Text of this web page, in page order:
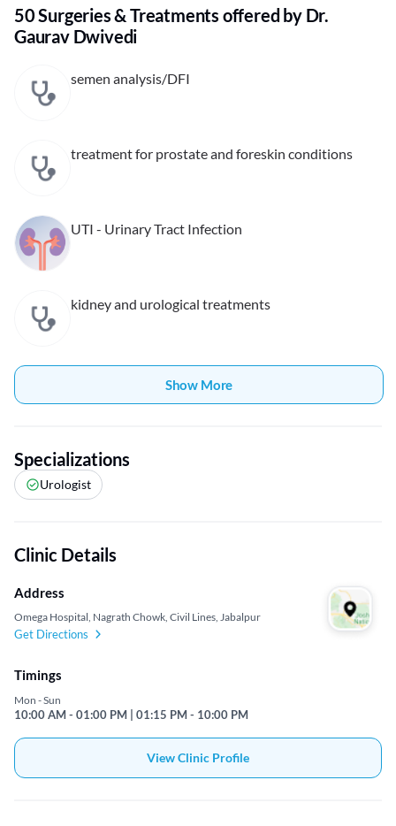
50 Surgeries & Treatments offered by Dr.
Gaurav Dwivedi
semen analysis/DFI
treatment for prostate and foreskin conditions
UTI - Urinary Tract Infection
kidney and urological treatments
Show More
Specializations
Urologist
Clinic Details
Address
Omega Hospital, Nagrath Chowk, Civil Lines, Jabalpur
Get Directions
Timings
Mon - Sun
10:00 AM - 01:00 PM | 01:15 PM - 10:00 PM
View Clinic Profile